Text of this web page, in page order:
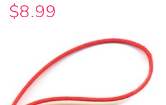
$8.99